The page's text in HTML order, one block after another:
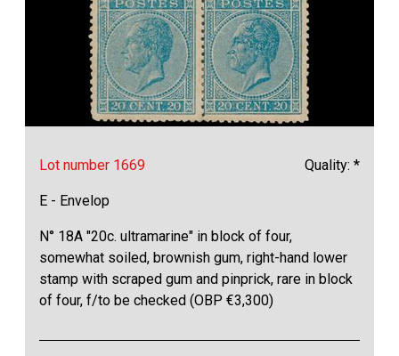
Lot number 1669 Quality: *
E - Envelop
N° 18A "20c. ultramarine" in block of four,
somewhat soiled, brownish gum, right-hand lower
stamp with scraped gum and pinprick, rare in block
of four, f/to be checked (OBP €3,300)